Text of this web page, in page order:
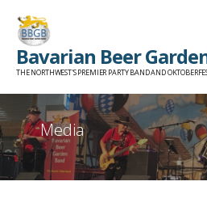
content
Bavarian Beer
THE NORTHWEST'S PREMIER PARTY BAND AND
Media